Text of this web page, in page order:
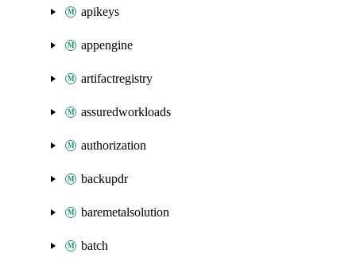
apikeys
appengine
artifactregistry
assuredworkloads
authorization
backupdr
baremetalsolution
batch